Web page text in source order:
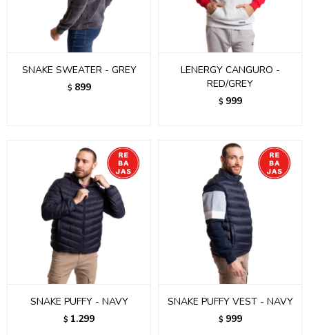
SNAKE SWEATER - GREY
$ 899
LENERGY CANGURO -
RED/GREY
$ 999
SNAKE PUFFY - NAVY
$ 1.299
SNAKE PUFFY VEST - NAVY
$ 999